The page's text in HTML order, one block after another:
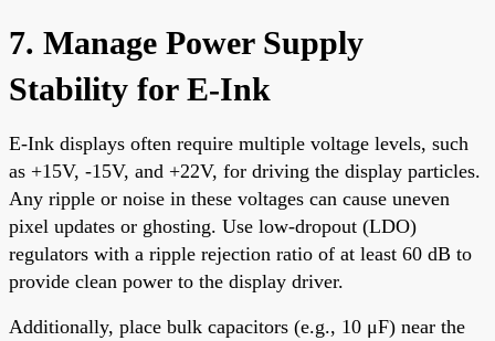
7. Manage Power Supply
Stability for E-Ink
E-Ink displays often require multiple voltage levels, such
as +15V, -15V, and +22V, for driving the display particles.
Any ripple or noise in these voltages can cause uneven
pixel updates or ghosting. Use low-dropout (LDO)
regulators with a ripple rejection ratio of at least 60 dB to
provide clean power to the display driver.
Additionally, place bulk capacitors (e.g., 10 μF) near the